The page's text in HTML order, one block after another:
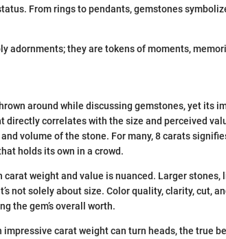
From rings to pendants, gemstones
adornments; they are tokens of moments,
around while discussing gemstones, yet its
directly correlates with the size and perceived
volume of the stone. For many, 8 carats
holds its own in a crowd.
weight and value is nuanced. Larger stones,
not solely about size. Color quality, clarity, cut,
the gem’s overall worth.
impressive carat weight can turn heads, the true